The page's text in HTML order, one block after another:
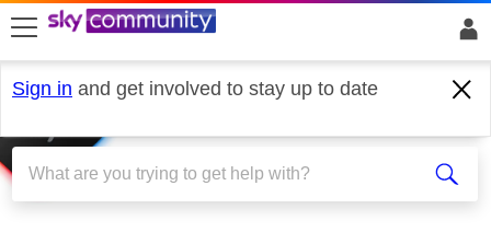
skip to search
skip to content
skip to footer
Sign in and get involved to stay up to date
Sky Stream